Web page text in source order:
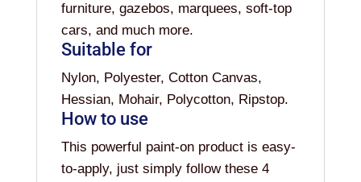
furniture, gazebos, marquees, soft-top
cars, and much more.
Suitable for
Nylon, Polyester, Cotton Canvas,
Hessian, Mohair, Polycotton, Ripstop.
How to use
This powerful paint-on product is easy-
to-apply, just simply follow these 4